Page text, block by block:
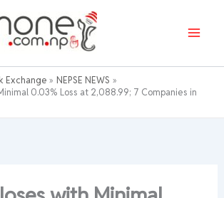
Exchange
NEPSE NEWS
0.03% Loss at 2,088.99; 7 Companies in